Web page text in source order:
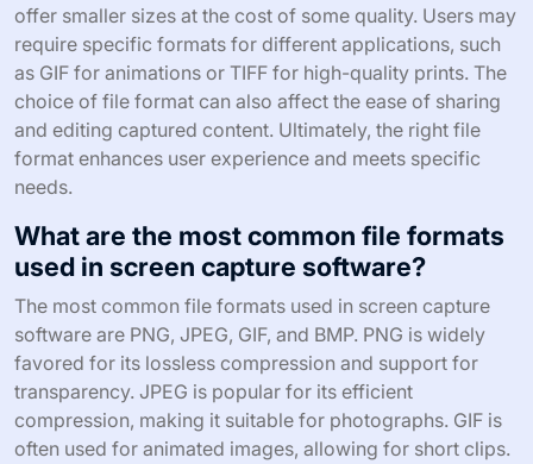
offer smaller sizes at the cost of some quality. Users may
require specific formats for different applications, such
as GIF for animations or TIFF for high-quality prints. The
choice of file format can also affect the ease of sharing
and editing captured content. Ultimately, the right file
format enhances user experience and meets specific
needs.
What are the most common file formats
used in screen capture software?
The most common file formats used in screen capture
software are PNG, JPEG, GIF, and BMP. PNG is widely
favored for its lossless compression and support for
transparency. JPEG is popular for its efficient
compression, making it suitable for photographs. GIF is
often used for animated images, allowing for short clips.